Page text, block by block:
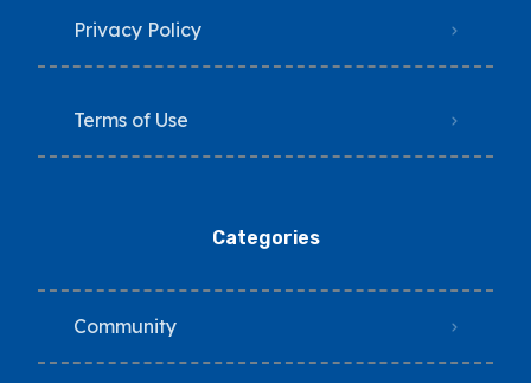
Privacy Policy
Terms of Use
Categories
Community